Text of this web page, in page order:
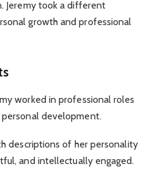
Jeremy took a different
growth and professional
worked in professional roles
development.
descriptions of her personality
and intellectually engaged.